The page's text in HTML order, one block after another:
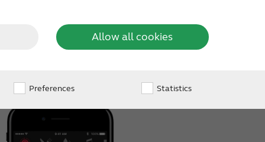
Allow all cookies
Preferences Statistics
RIE hearing aids
BTE hearing aids
See available types of
How to choose the right
hearing aid?
Veterans and Tinnitus
Check your loved one’s
hearing
GN pioneers a new hearing